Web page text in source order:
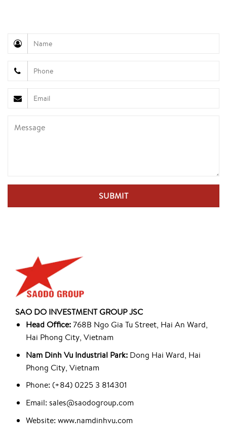
SAO DO INVESTMENT GROUP JSC
Head Office:768B Ngo Gia Tu Street, Hai An Ward,
Hai Phong City, Vietnam
Nam Dinh Vu Industrial Park:Dong Hai Ward, Hai
Phong City, Vietnam
Phone: (+84) 0225 3 814301
Email: sales@saodogroup.com
Website: www.namdinhvu.com